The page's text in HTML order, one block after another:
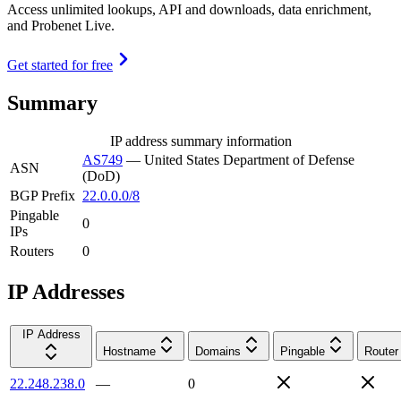
Access unlimited lookups, API and downloads, data enrichment,
and Probenet Live.
Get started for free
Summary
IP address summary information
ASN
AS749 — United States Department of Defense
(DoD)
BGP Prefix 22.0.0.0/8
Pingable
IPs
0
Routers
0
IP Addresses
IP Address
Hostname
Domains Pingable Router
22.248.238.0 —
0